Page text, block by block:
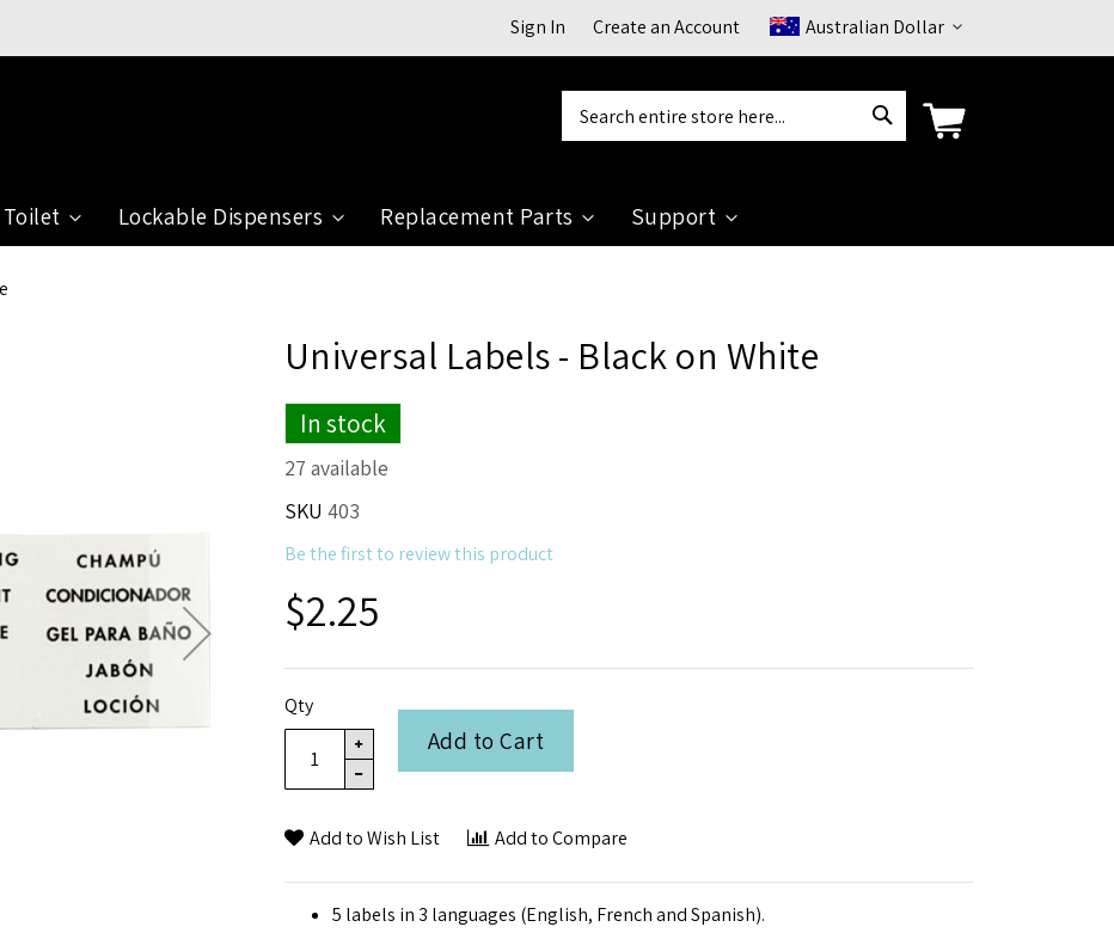
Currency
Australian Dollar
Sign In Create an Account
Search
Toilet Lockable Dispensers Replacement Parts Support
Universal Labels - Black on White
In stock
27 available
SKU 403
Be the first to review this product
$2.25
Qty
Add to Cart
Add to Wish List Add to Compare
5 labels in 3 languages (English, French and Spanish).